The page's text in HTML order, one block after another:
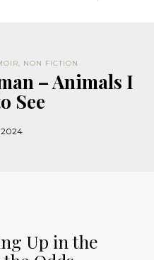
, NON FICTION
– Animals I
See
2024
Up in the